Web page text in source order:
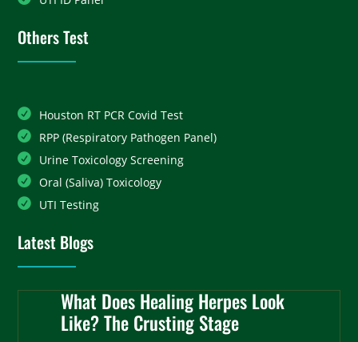
Others Test
Houston RT PCR Covid Test
RPP (Respiratory Pathogen Panel)
Urine Toxicology Screening
Oral (Saliva) Toxicology
UTI Testing
Latest Blogs
What Does Healing Herpes Look
Like? The Crusting Stage